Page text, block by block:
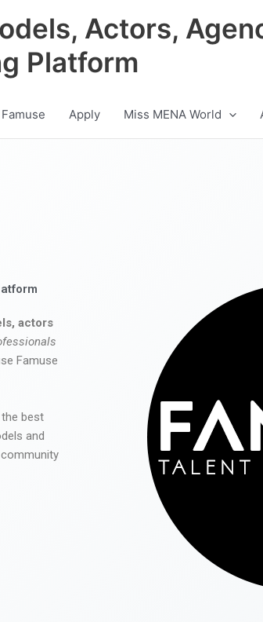
Actors,
Platform
Apply Miss MENA World
actors
Famuse
best
and